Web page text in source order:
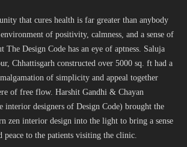
that cures health is far greater than anybody
of positivity, calmness, and a sense of
The Design Code has an eye of aptness. Saluja
Chhattisgarh constructed over 5000 sq. ft had a
of simplicity and appeal together
of free flow. Harshit Gandhi & Chayan
interior designers of Design Code) brought the
zen interior design into the light to bring a sense
peace to the patients visiting the clinic.